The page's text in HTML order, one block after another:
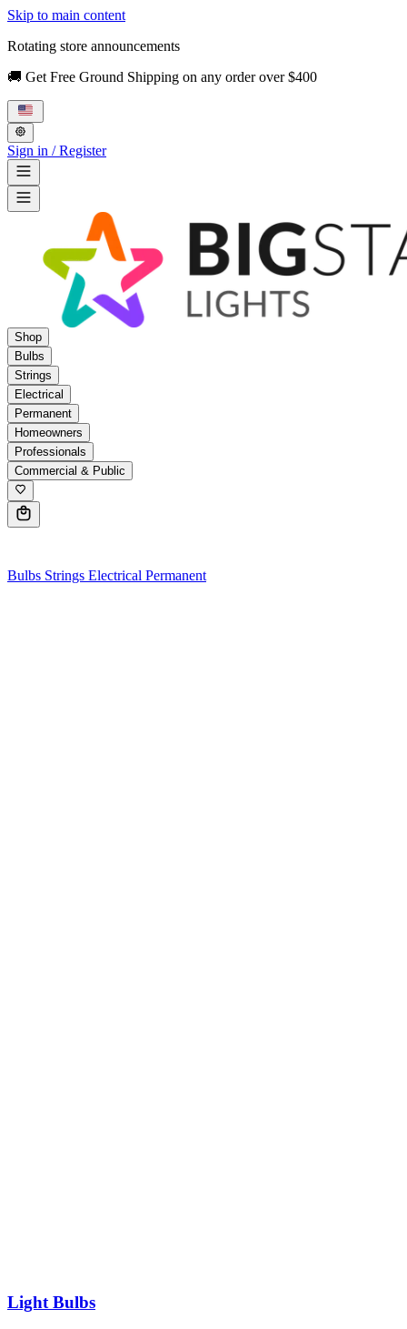
Skip to main content
Rotating store announcements
🚚 Get Free Ground Shipping on any order over $400
Sign in / Register
Shop
Bulbs
Strings
Electrical
Permanent
Homeowners
Professionals
Commercial & Public
Bulbs Strings Electrical Permanent
Light Bulbs